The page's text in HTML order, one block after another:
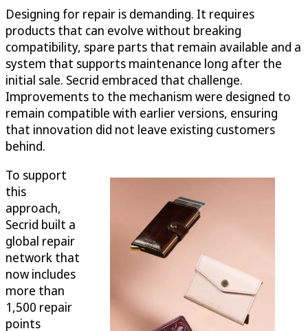
Designing for repair is demanding. It requires
products that can evolve without breaking
compatibility, spare parts that remain available and a
system that supports maintenance long after the
initial sale. Secrid embraced that challenge.
Improvements to the mechanism were designed to
remain compatible with earlier versions, ensuring
that innovation did not leave existing customers
behind.
To support
this
approach,
Secrid built a
global repair
network that
now includes
more than
1,500 repair
points